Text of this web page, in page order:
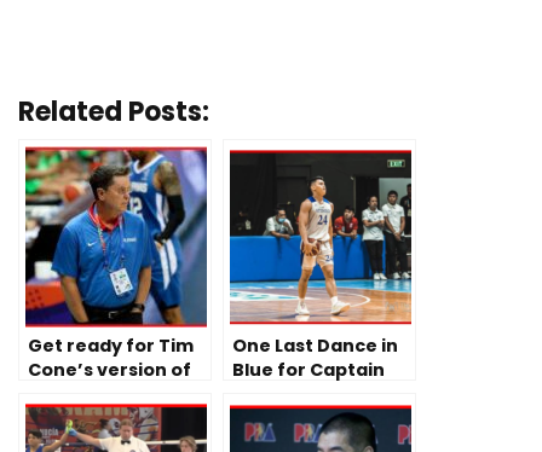
Related Posts:
Get ready for Tim
Cone’s version of
One Last Dance in
Blue for Captain